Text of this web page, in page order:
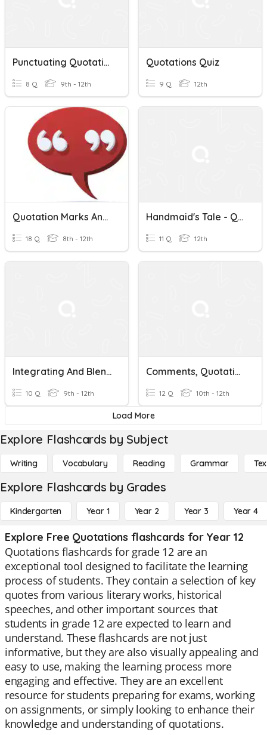
Punctuating Quotations
8 Q 9th - 12th
Quotations Quiz
9 Q 12th
Quotation Marks And Underlining
18 Q 8th - 12th
Handmaid's Tale - Quotations
11 Q 12th
Integrating And Blending Quotations
10 Q 9th - 12th
Comments, Quotations &Formatting
12 Q 10th - 12th
Load More
Explore Flashcards by Subject
Writing Vocabulary Reading Grammar
Explore Flashcards by Grades
Kindergarten Year 1 Year 2 Year 3 Year 4
Explore Free Quotations flashcards for Year 12
Quotations flashcards for grade 12 are an
exceptional tool designed to facilitate the learning
process of students. They contain a selection of key
quotes from various literary works, historical
speeches, and other important sources that
students in grade 12 are expected to learn and
understand. These flashcards are not just
informative, but they are also visually appealing and
easy to use, making the learning process more
engaging and effective. They are an excellent
resource for students preparing for exams, working
on assignments, or simply looking to enhance their
knowledge and understanding of quotations.